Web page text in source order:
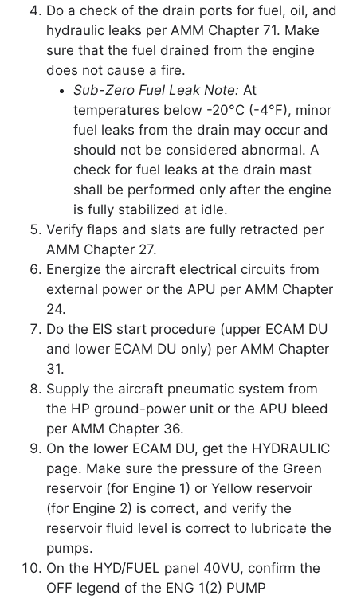
Do a check of the drain ports for fuel, oil, and
hydraulic leaks per AMM Chapter 71. Make
sure that the fuel drained from the engine
does not cause a fire.
Sub-Zero Fuel Leak Note: At
temperatures below -20°C (-4°F), minor
fuel leaks from the drain may occur and
should not be considered abnormal. A
check for fuel leaks at the drain mast
shall be performed only after the engine
is fully stabilized at idle.
Verify flaps and slats are fully retracted per
AMM Chapter 27.
Energize the aircraft electrical circuits from
external power or the APU per AMM Chapter
24.
Do the EIS start procedure (upper ECAM DU
and lower ECAM DU only) per AMM Chapter
31.
Supply the aircraft pneumatic system from
the HP ground-power unit or the APU bleed
per AMM Chapter 36.
On the lower ECAM DU, get the HYDRAULIC
page. Make sure the pressure of the Green
reservoir (for Engine 1) or Yellow reservoir
(for Engine 2) is correct, and verify the
reservoir fluid level is correct to lubricate the
pumps.
On the HYD/FUEL panel 40VU, confirm the
OFF legend of the ENG 1(2) PUMP